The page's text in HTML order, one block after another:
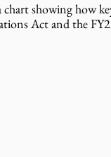
chart showing how
Act and the